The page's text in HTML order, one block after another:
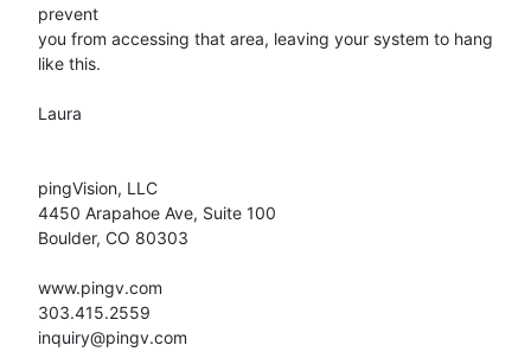
prevent
you from accessing that area, leaving your system to hang
like this.
Laura
pingVision, LLC
4450 Arapahoe Ave, Suite 100
Boulder, CO 80303
www.pingv.com
303.415.2559
inquiry@pingv.com